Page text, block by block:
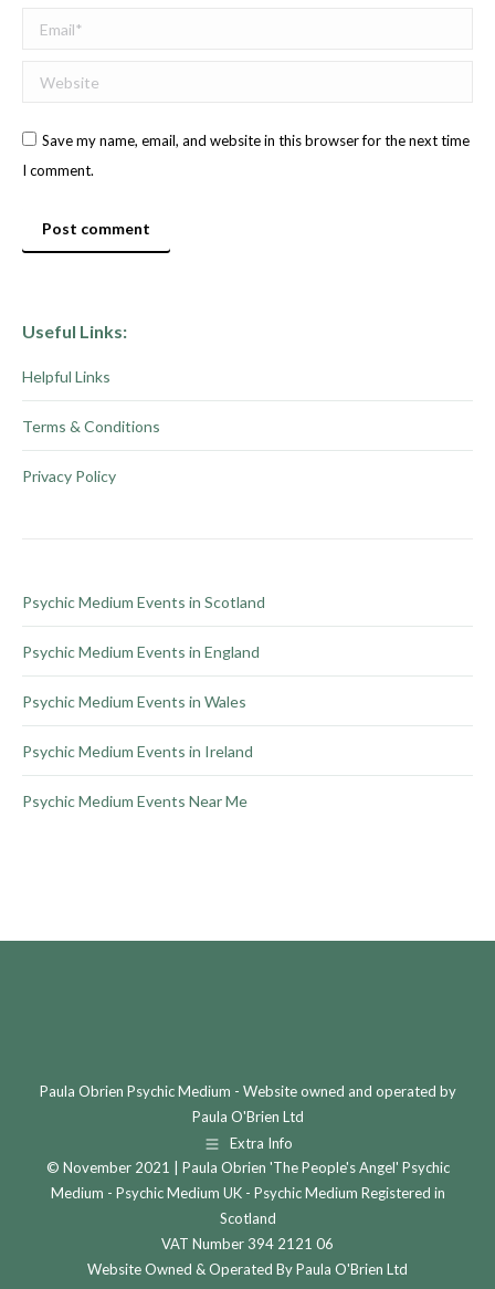
Email *
Website
Save my name, email, and website in this browser for the next time
I comment.
Post comment
Useful Links:
Helpful Links
Terms & Conditions
Privacy Policy
Psychic Medium Events in Scotland
Psychic Medium Events in England
Psychic Medium Events in Wales
Psychic Medium Events in Ireland
Psychic Medium Events Near Me
Paula Obrien Psychic Medium - Website owned and operated by
Paula O'Brien Ltd
Extra Info
© November 2021 | Paula Obrien 'The People's Angel' Psychic
Medium - Psychic Medium UK - Psychic Medium Registered in
Scotland
VAT Number 394 2121 06
Website Owned & Operated By Paula O'Brien Ltd